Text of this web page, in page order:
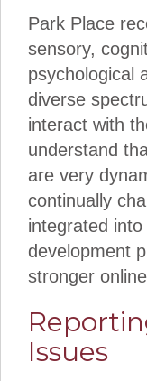
Park Place
sensory,
psychological
diverse
interact with
understand
are very
continually
integrated
development
stronger
Issues